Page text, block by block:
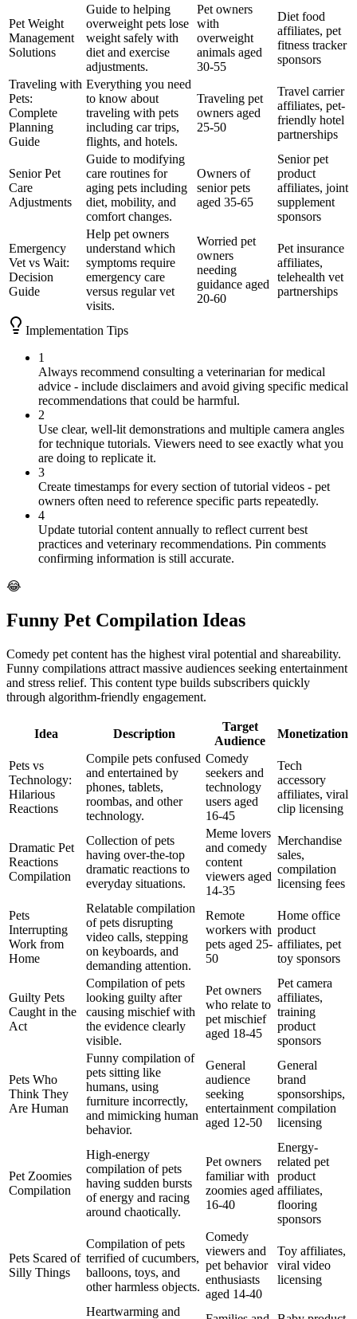
Pet Weight
Management
Solutions
Guide to helping
overweight pets lose
weight safely with
diet and exercise
adjustments.
Pet owners
with
overweight
animals aged
30-55
Diet food
affiliates, pet
fitness tracker
sponsors
Traveling with
Pets:
Complete
Planning
Guide
Everything you need
to know about
traveling with pets
including car trips,
flights, and hotels.
Traveling pet
owners aged
25-50
Travel carrier
affiliates, pet-
friendly hotel
partnerships
Senior Pet
Care
Adjustments
Guide to modifying
care routines for
aging pets including
diet, mobility, and
comfort changes.
Owners of
senior pets
aged 35-65
Senior pet
product
affiliates, joint
supplement
sponsors
Emergency
Vet vs Wait:
Decision
Guide
Help pet owners
understand which
symptoms require
emergency care
versus regular vet
visits.
Worried pet
owners
needing
guidance aged
20-60
Pet insurance
affiliates,
telehealth vet
partnerships
Implementation Tips
1
Always recommend consulting a veterinarian for medical
advice - include disclaimers and avoid giving specific medical
recommendations that could be harmful.
2
Use clear, well-lit demonstrations and multiple camera angles
for technique tutorials. Viewers need to see exactly what you
are doing to replicate it.
3
Create timestamps for every section of tutorial videos - pet
owners often need to reference specific parts repeatedly.
4
Update tutorial content annually to reflect current best
practices and veterinary recommendations. Pin comments
confirming information is still accurate.
😂
Funny Pet Compilation Ideas
Comedy pet content has the highest viral potential and shareability.
Funny compilations attract massive audiences seeking entertainment
and stress relief. This content type builds subscribers quickly
through algorithm-friendly engagement.
Idea Description
Target
Audience
Monetization
Pets vs
Technology:
Hilarious
Reactions
Compile pets confused
and entertained by
phones, tablets,
roombas, and other
technology.
Comedy
seekers and
technology
users aged
16-45
Tech
accessory
affiliates, viral
clip licensing
Dramatic Pet
Reactions
Compilation
Collection of pets
having over-the-top
dramatic reactions to
everyday situations.
Meme lovers
and comedy
content
viewers aged
14-35
Merchandise
sales,
compilation
licensing fees
Pets
Interrupting
Work from
Home
Relatable compilation
of pets disrupting
video calls, stepping
on keyboards, and
demanding attention.
Remote
workers with
pets aged 25-
50
Home office
product
affiliates, pet
toy sponsors
Guilty Pets
Caught in the
Act
Compilation of pets
looking guilty after
causing mischief with
the evidence clearly
visible.
Pet owners
who relate to
pet mischief
aged 18-45
Pet camera
affiliates,
training
product
sponsors
Pets Who
Think They
Are Human
Funny compilation of
pets sitting like
humans, using
furniture incorrectly,
and mimicking human
behavior.
General
audience
seeking
entertainment
aged 12-50
General
brand
sponsorships,
compilation
licensing
Pet Zoomies
Compilation
High-energy
compilation of pets
having sudden bursts
of energy and racing
around chaotically.
Pet owners
familiar with
zoomies aged
16-40
Energy-
related pet
product
affiliates,
flooring
sponsors
Pets Scared of
Silly Things
Compilation of pets
terrified of cucumbers,
balloons, toys, and
other harmless objects.
Comedy
viewers and
pet behavior
enthusiasts
aged 14-40
Toy affiliates,
viral video
licensing
Heartwarming and